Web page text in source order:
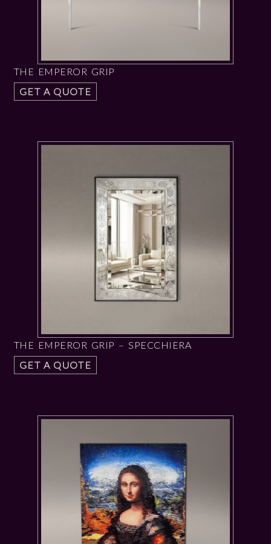
THE EMPEROR GRIP
GET A QUOTE
THE EMPEROR GRIP – SPECCHIERA
GET A QUOTE